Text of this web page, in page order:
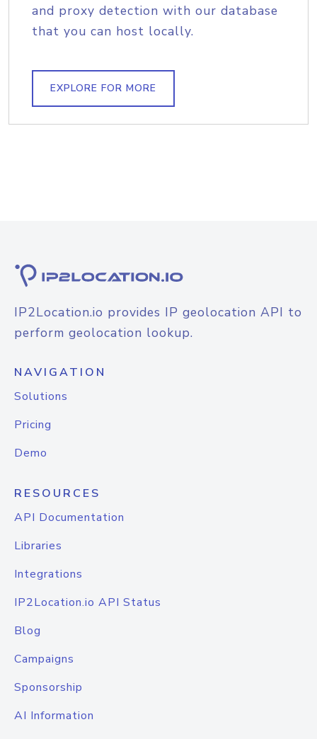
and proxy detection with our database
that you can host locally.
EXPLORE FOR MORE
IP2Location.io provides IP geolocation API to
perform geolocation lookup.
NAVIGATION
Solutions
Pricing
Demo
RESOURCES
API Documentation
Libraries
Integrations
IP2Location.io API Status
Blog
Campaigns
Sponsorship
AI Information